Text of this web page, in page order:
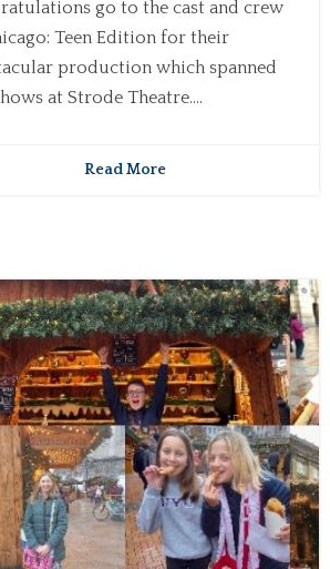
go to the cast and crew
Teen Edition for their
production which spanned
at Strode Theatre....
Read More